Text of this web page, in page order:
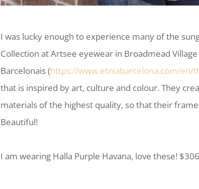
I was lucky enough to experience many of the
Collection at Artsee eyewear in Broadmead
Barcelonais (https://www.etniabarcelona.com/en/
that is inspired by art, culture and colour. They
materials of the highest quality, so that their
Beautiful!
I am wearing Halla Purple Havana, love these! $306